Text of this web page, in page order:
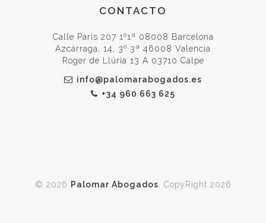
CONTACTO
Calle Paris 207 1º1ª 08008 Barcelona
Azcárraga, 14, 3º 3ª 46008 Valencia
Roger de Llúria 13 A 03710 Calpe
info@palomarabogados.es
+34 960 663 625
© 2026 Palomar Abogados . CopyRight 2026